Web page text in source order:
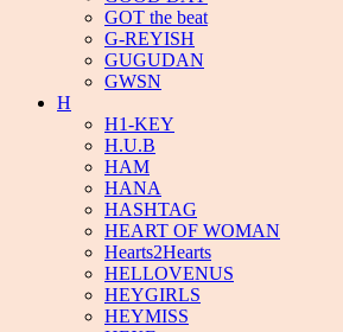
GOT the beat
G-REYISH
GUGUDAN
GWSN
H
H1-KEY
H.U.B
HAM
HANA
HASHTAG
HEART OF WOMAN
Hearts2Hearts
HELLOVENUS
HEYGIRLS
HEYMISS